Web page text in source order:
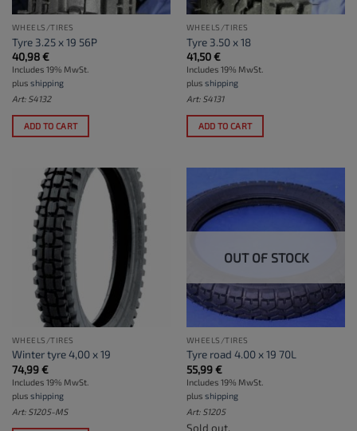
WHEELS/TIRES
Tyre 3.25 x 19 56P
40,98€
Includes 19% MwSt.
plus shipping
Art: S4132
ADD TO CART
WHEELS/TIRES
Tyre 3.50 x 18
41,50€
Includes 19% MwSt.
plus shipping
Art: S4131
ADD TO CART
WHEELS/TIRES
Winter tyre 4,00 x 19
74,99€
Includes 19% MwSt.
plus shipping
Art: S1205-MS
OUT OF STOCK
WHEELS/TIRES
Tyre road 4.00 x 19 70L
55,99€
Includes 19% MwSt.
plus shipping
Art: S1205
Sold out.